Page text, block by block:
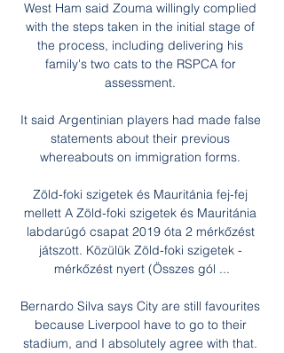
West Ham said Zouma willingly complied
with the steps taken in the initial stage of
the process, including delivering his
family's two cats to the RSPCA for
assessment.
It said Argentinian players had made false
statements about their previous
whereabouts on immigration forms.
Zöld-foki szigetek és Mauritánia fej-fej
mellett A Zöld-foki szigetek és Mauritánia
labdarúgó csapat 2019 óta 2 mérkőzést
játszott. Közülük Zöld-foki szigetek -
mérkőzést nyert (Összes gól ...
Bernardo Silva says City are still favourites
because Liverpool have to go to their
stadium, and I absolutely agree with that.